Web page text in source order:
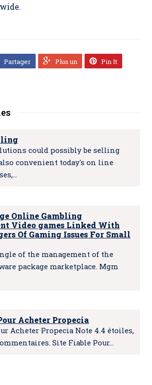
Partager Plus un
Pin It
could possibly be selling
convenient today's on line
Online Gambling
Video games Linked With
Of Gaming Issues For Small
of the management of the
package marketplace. Mgm
Acheter Propecia
Acheter Propecia Note 4.4 étoiles,
Site Fiable Pour…